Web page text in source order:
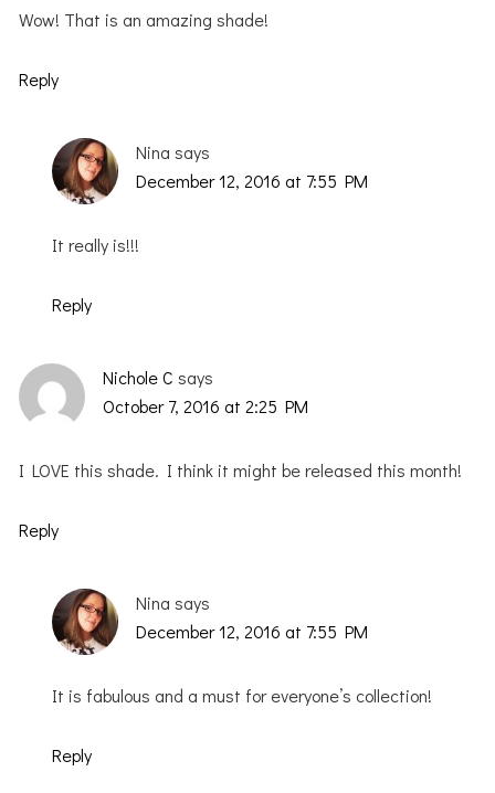
Wow! That is an amazing shade!
Reply
Nina says
December 12, 2016 at 7:55 PM
It really is!!!
Reply
Nichole C says
October 7, 2016 at 2:25 PM
I LOVE this shade. I think it might be released this month!
Reply
Nina says
December 12, 2016 at 7:55 PM
It is fabulous and a must for everyone’s collection!
Reply